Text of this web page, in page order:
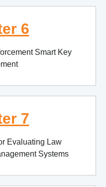
6
Smart Key
7
Evaluating Law
Systems